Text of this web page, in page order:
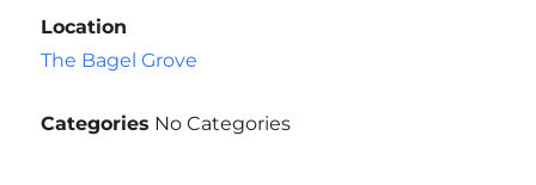
Location
The Bagel Grove
Categories No Categories